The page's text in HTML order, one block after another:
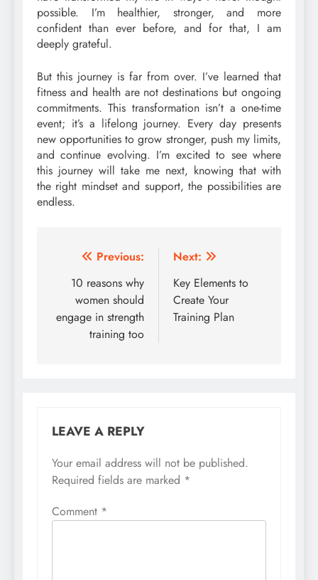
possible. I’m healthier, stronger, and more
confident than ever before, and for that, I am
deeply grateful.
But this journey is far from over. I’ve learned that
fitness and health are not destinations but ongoing
commitments. This transformation isn’t a one-time
event; it’s a lifelong journey. Every day presents
new opportunities to grow stronger, push my limits,
and continue evolving. I’m excited to see where
this journey will take me next, knowing that with
the right mindset and support, the possibilities are
endless.
Post
navigation
Previous:
10 reasons why
women should
engage in strength
training too
Next:
Key Elements to
Create Your
Training Plan
LEAVE A REPLY
Your email address will not be published.
Required fields are marked *
Comment *